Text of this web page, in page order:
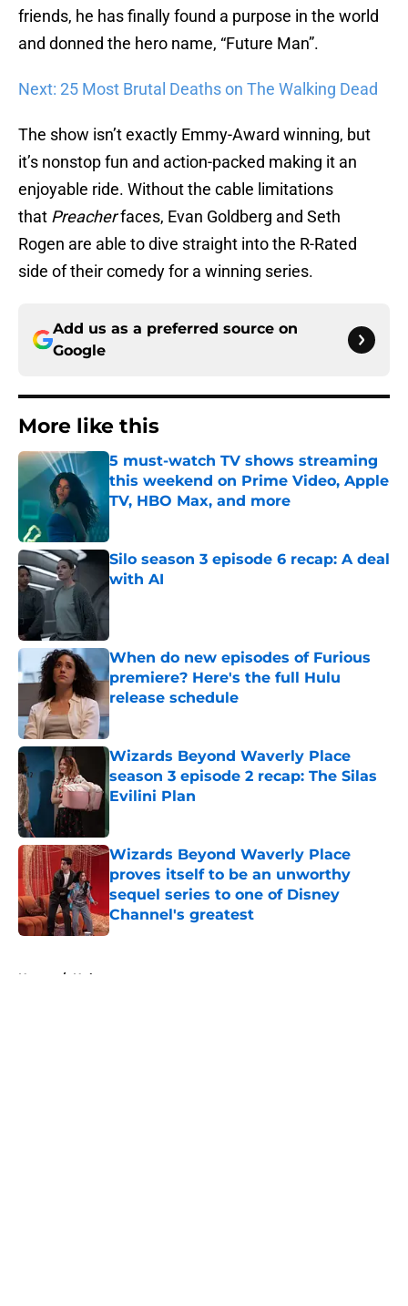
friends, he has finally found a purpose in the world
and donned the hero name, “Future Man”.
Next: 25 Most Brutal Deaths on The Walking Dead
The show isn’t exactly Emmy-Award winning, but
it’s nonstop fun and action-packed making it an
enjoyable ride. Without the cable limitations
that Preacherfaces, Evan Goldberg and Seth
Rogen are able to dive straight into the R-Rated
side of their comedy for a winning series.
Add us as a preferred source on
Google
More like this
5 must-watch TV shows streaming
this weekend on Prime Video, Apple
TV, HBO Max, and more
Silo season 3 episode 6 recap: A deal
with AI
Published by on Invalid Date
When do new episodes of Furious
premiere? Here's the full Hulu
release schedule
Published by on Invalid Date
Wizards Beyond Waverly Place
season 3 episode 2 recap: The Silas
Evilini Plan
Wizards Beyond Waverly Place
proves itself to be an unworthy
sequel series to one of Disney
Channel's greatest
Published by on Invalid Date
Home / Hulu